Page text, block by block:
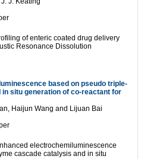
based on pseudo triple-
situ generation of co-reactant for
Haijun Wang and Lijuan Bai